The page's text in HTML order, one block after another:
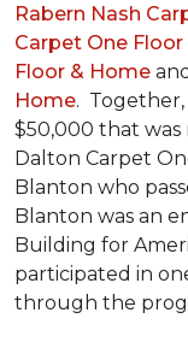
Rabern Nash
Carpet One
Floor & Home and
Home. Together,
$50,000 that was
Dalton Carpet
Blanton who
Blanton was an
Building for
participated in
through the